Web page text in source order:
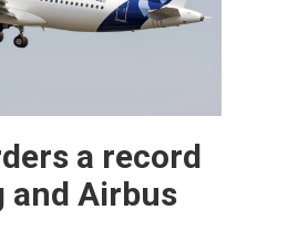
a record
and Airbus